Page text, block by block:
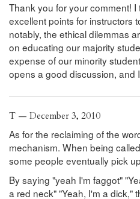
Thank you for your comment!
excellent points for instructors
notably, the ethical dilemmas
on educating our majority
expense of our minority
opens a good discussion, and
T — December 3, 2010
As for the reclaiming of the
mechanism. When being
some people eventually pick
By saying "yeah I'm faggot"
a red neck" "Yeah, I'm a dick,"